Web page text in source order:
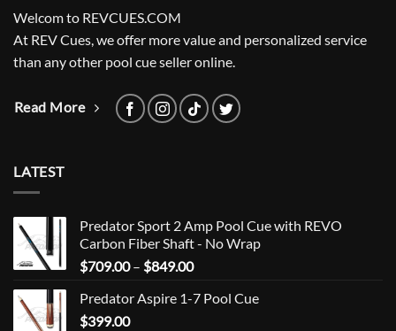
Welcom to REVCUES.COM
At REV Cues, we offer more value and personalized service
than any other pool cue seller online.
Read More
LATEST
Predator Sport 2 Amp Pool Cue with REVO
Carbon Fiber Shaft - No Wrap
$709.00 – $849.00Price
$709.00
Predator Aspire 1-7 Pool Cue
$399.00